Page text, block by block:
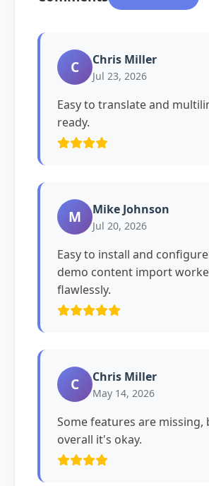
C Chris Miller
Jul 23, 2026
Easy to translate and
ready.
M Mike Johnson
Jul 20, 2026
Easy to install and
demo content import
flawlessly.
C Chris Miller
May 14, 2026
Some features are missing,
overall it's okay.